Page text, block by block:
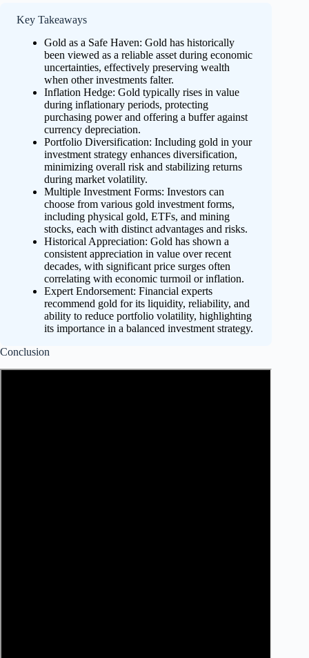
Key Takeaways
Gold as a Safe Haven: Gold has historically
been viewed as a reliable asset during economic
uncertainties, effectively preserving wealth
when other investments falter.
Inflation Hedge: Gold typically rises in value
during inflationary periods, protecting
purchasing power and offering a buffer against
currency depreciation.
Portfolio Diversification: Including gold in your
investment strategy enhances diversification,
minimizing overall risk and stabilizing returns
during market volatility.
Multiple Investment Forms: Investors can
choose from various gold investment forms,
including physical gold, ETFs, and mining
stocks, each with distinct advantages and risks.
Historical Appreciation: Gold has shown a
consistent appreciation in value over recent
decades, with significant price surges often
correlating with economic turmoil or inflation.
Expert Endorsement: Financial experts
recommend gold for its liquidity, reliability, and
ability to reduce portfolio volatility, highlighting
its importance in a balanced investment strategy.
Conclusion